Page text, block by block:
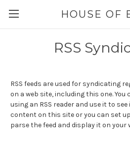
RSS
RSS feeds are used for syndicating
on a web site, including this one. You
using an RSS reader and use it to
content on this site or you can set
parse the feed and display it on your